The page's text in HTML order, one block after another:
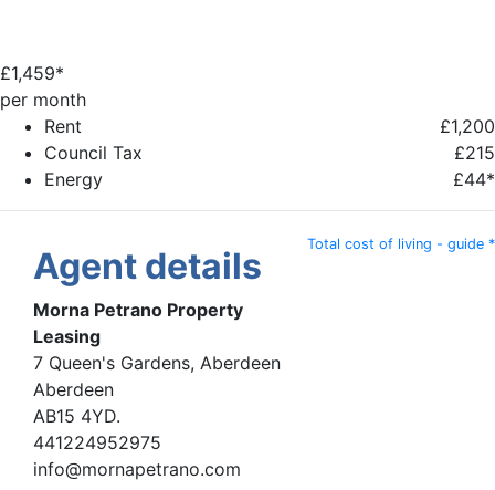
£1,459*
per month
Rent
£1,200
Council Tax
£215
Energy
£44*
Total cost of living - guide *
Agent details
Morna Petrano Property
Leasing
7 Queen's Gardens, Aberdeen
Aberdeen
AB15 4YD.
441224952975
info@mornapetrano.com